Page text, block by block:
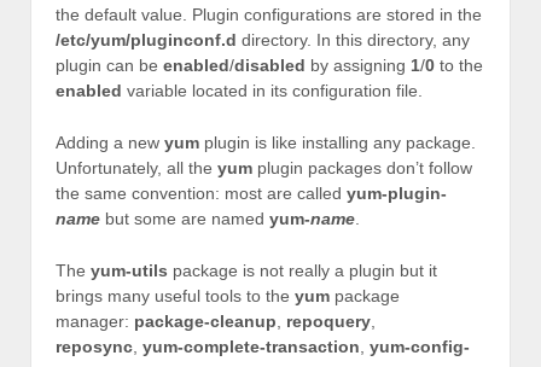
the default value. Plugin configurations are stored in the
/etc/yum/pluginconf.d directory. In this directory, any
plugin can be enabled/disabled by assigning 1/0 to the
enabled variable located in its configuration file.
Adding a new yum plugin is like installing any package.
Unfortunately, all the yum plugin packages don’t follow
the same convention: most are called yum-plugin-
name but some are named yum-name
The yum-utils package is not really a plugin but it
brings many useful tools to the yum package
manager: package-cleanup, repoquery,
reposync, yum-complete-transaction, yum-config-